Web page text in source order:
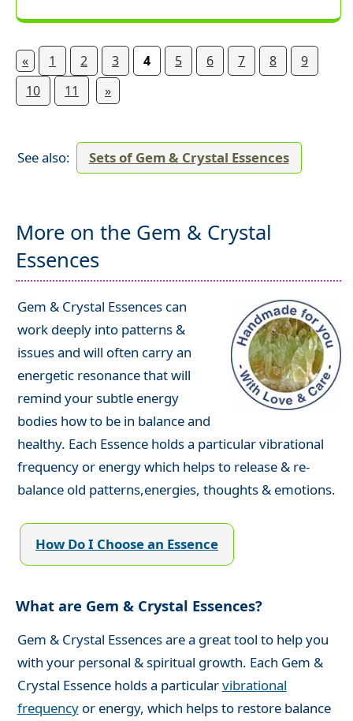
« 1 2 3 4 5 6 7 8
9
10
11 »
See also: Sets of Gem & Crystal Essences
More on the Gem & Crystal
Essences
Gem & Crystal Essences can
work deeply into patterns &
issues and will often carry an
energetic resonance that will
remind your subtle energy
bodies how to be in balance and
healthy. Each Essence holds a particular vibrational
frequency or energy which helps to release & re-
balance old patterns,energies, thoughts & emotions.
How Do I Choose an Essence
What are Gem & Crystal Essences?
Gem & Crystal Essences are a great tool to help you
with your personal & spiritual growth. Each Gem &
Crystal Essence holds a particularvibrational
frequencyor energy, which helps to restore balance